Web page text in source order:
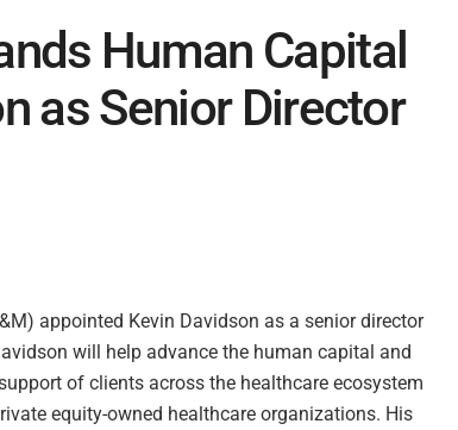
Human Capital
as Senior Director
appointed Kevin Davidson as a senior director
will help advance the human capital and
of clients across the healthcare ecosystem
equity-owned healthcare organizations. His